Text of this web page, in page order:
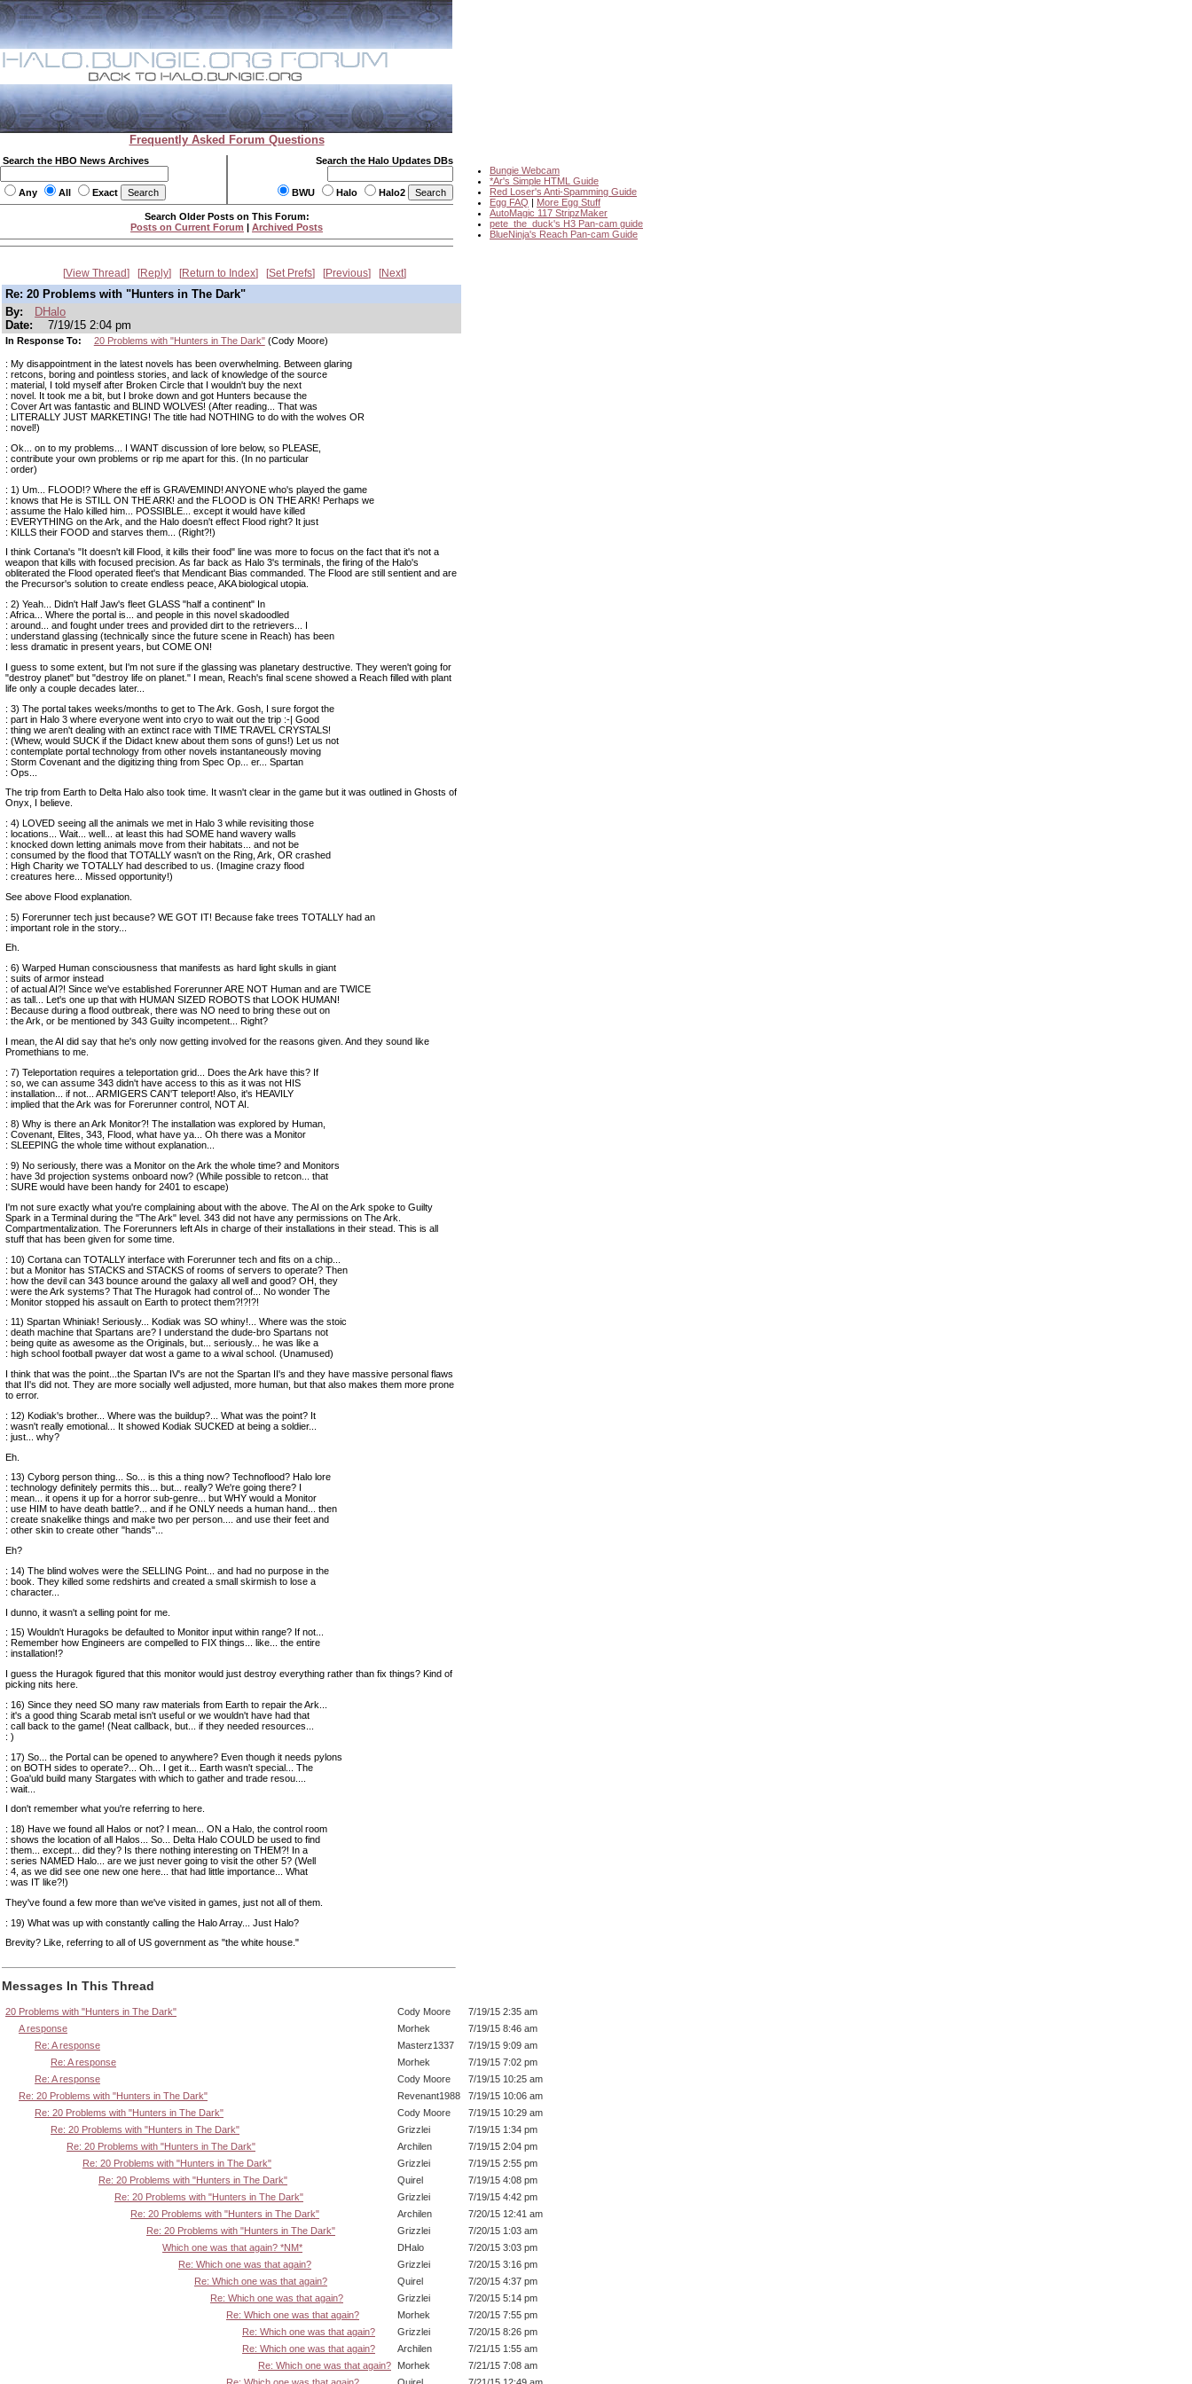
Frequently Asked Forum Questions
Search the HBO News Archives
Any All Exact
Search the Halo Updates DBs
BWU Halo Halo2
Bungie Webcam
*Ar's Simple HTML Guide
Red Loser's Anti-Spamming Guide
Egg FAQ | More Egg Stuff
AutoMagic 117 StripzMaker
pete_the_duck's H3 Pan-cam guide
BlueNinja's Reach Pan-cam Guide
Search Older Posts on This Forum:
Posts on Current Forum | Archived Posts
View Thread Reply Return to Index Set Prefs Previous Next
Re: 20 Problems with "Hunters in The Dark"
By:
DHalo
Date:
7/19/15 2:04 pm
In Response To: 20 Problems with "Hunters in The Dark"(Cody Moore)
: My disappointment in the latest novels has been overwhelming. Between glaring
: retcons, boring and pointless stories, and lack of knowledge of the source
: material, I told myself after Broken Circle that I wouldn't buy the next
: novel. It took me a bit, but I broke down and got Hunters because the
: Cover Art was fantastic and BLIND WOLVES! (After reading... That was
: LITERALLY JUST MARKETING! The title had NOTHING to do with the wolves OR
: novel!)
: Ok... on to my problems... I WANT discussion of lore below, so PLEASE,
: contribute your own problems or rip me apart for this. (In no particular
: order)
: 1) Um... FLOOD!? Where the eff is GRAVEMIND! ANYONE who's played the game
: knows that He is STILL ON THE ARK! and the FLOOD is ON THE ARK! Perhaps we
: assume the Halo killed him... POSSIBLE... except it would have killed
: EVERYTHING on the Ark, and the Halo doesn't effect Flood right? It just
: KILLS their FOOD and starves them... (Right?!)
I think Cortana's "It doesn't kill Flood, it kills their food" line was more to focus on the fact that it's not a
weapon that kills with focused precision. As far back as Halo 3's terminals, the firing of the Halo's
obliterated the Flood operated fleet's that Mendicant Bias commanded. The Flood are still sentient and are
the Precursor's solution to create endless peace, AKA biological utopia.
: 2) Yeah... Didn't Half Jaw's fleet GLASS "half a continent" In
: Africa... Where the portal is... and people in this novel skadoodled
: around... and fought under trees and provided dirt to the retrievers... I
: understand glassing (technically since the future scene in Reach) has been
: less dramatic in present years, but COME ON!
I guess to some extent, but I'm not sure if the glassing was planetary destructive. They weren't going for
"destroy planet" but "destroy life on planet." I mean, Reach's final scene showed a Reach filled with plant
life only a couple decades later...
: 3) The portal takes weeks/months to get to The Ark. Gosh, I sure forgot the
: part in Halo 3 where everyone went into cryo to wait out the trip :-| Good
: thing we aren't dealing with an extinct race with TIME TRAVEL CRYSTALS!
: (Whew, would SUCK if the Didact knew about them sons of guns!) Let us not
: contemplate portal technology from other novels instantaneously moving
: Storm Covenant and the digitizing thing from Spec Op... er... Spartan
: Ops...
The trip from Earth to Delta Halo also took time. It wasn't clear in the game but it was outlined in Ghosts of
Onyx, I believe.
: 4) LOVED seeing all the animals we met in Halo 3 while revisiting those
: locations... Wait... well... at least this had SOME hand wavery walls
: knocked down letting animals move from their habitats... and not be
: consumed by the flood that TOTALLY wasn't on the Ring, Ark, OR crashed
: High Charity we TOTALLY had described to us. (Imagine crazy flood
: creatures here... Missed opportunity!)
See above Flood explanation.
: 5) Forerunner tech just because? WE GOT IT! Because fake trees TOTALLY had an
: important role in the story...
Eh.
: 6) Warped Human consciousness that manifests as hard light skulls in giant
: suits of armor instead
: of actual AI?! Since we've established Forerunner ARE NOT Human and are TWICE
: as tall... Let's one up that with HUMAN SIZED ROBOTS that LOOK HUMAN!
: Because during a flood outbreak, there was NO need to bring these out on
: the Ark, or be mentioned by 343 Guilty incompetent... Right?
I mean, the AI did say that he's only now getting involved for the reasons given. And they sound like
Promethians to me.
: 7) Teleportation requires a teleportation grid... Does the Ark have this? If
: so, we can assume 343 didn't have access to this as it was not HIS
: installation... if not... ARMIGERS CAN'T teleport! Also, it's HEAVILY
: implied that the Ark was for Forerunner control, NOT AI.
: 8) Why is there an Ark Monitor?! The installation was explored by Human,
: Covenant, Elites, 343, Flood, what have ya... Oh there was a Monitor
: SLEEPING the whole time without explanation...
: 9) No seriously, there was a Monitor on the Ark the whole time? and Monitors
: have 3d projection systems onboard now? (While possible to retcon... that
: SURE would have been handy for 2401 to escape)
I'm not sure exactly what you're complaining about with the above. The AI on the Ark spoke to Guilty
Spark in a Terminal during the "The Ark" level. 343 did not have any permissions on The Ark.
Compartmentalization. The Forerunners left AIs in charge of their installations in their stead. This is all
stuff that has been given for some time.
: 10) Cortana can TOTALLY interface with Forerunner tech and fits on a chip...
: but a Monitor has STACKS and STACKS of rooms of servers to operate? Then
: how the devil can 343 bounce around the galaxy all well and good? OH, they
: were the Ark systems? That The Huragok had control of... No wonder The
: Monitor stopped his assault on Earth to protect them?!?!?!
: 11) Spartan Whiniak! Seriously... Kodiak was SO whiny!... Where was the stoic
: death machine that Spartans are? I understand the dude-bro Spartans not
: being quite as awesome as the Originals, but... seriously... he was like a
: high school football pwayer dat wost a game to a wival school. (Unamused)
I think that was the point...the Spartan IV's are not the Spartan II's and they have massive personal flaws
that II's did not. They are more socially well adjusted, more human, but that also makes them more prone
to error.
: 12) Kodiak's brother... Where was the buildup?... What was the point? It
: wasn't really emotional... It showed Kodiak SUCKED at being a soldier...
: just... why?
Eh.
: 13) Cyborg person thing... So... is this a thing now? Technoflood? Halo lore
: technology definitely permits this... but... really? We're going there? I
: mean... it opens it up for a horror sub-genre... but WHY would a Monitor
: use HIM to have death battle?... and if he ONLY needs a human hand... then
: create snakelike things and make two per person.... and use their feet and
: other skin to create other "hands"...
Eh?
: 14) The blind wolves were the SELLING Point... and had no purpose in the
: book. They killed some redshirts and created a small skirmish to lose a
: character...
I dunno, it wasn't a selling point for me.
: 15) Wouldn't Huragoks be defaulted to Monitor input within range? If not...
: Remember how Engineers are compelled to FIX things... like... the entire
: installation!?
I guess the Huragok figured that this monitor would just destroy everything rather than fix things? Kind of
picking nits here.
: 16) Since they need SO many raw materials from Earth to repair the Ark...
: it's a good thing Scarab metal isn't useful or we wouldn't have had that
: call back to the game! (Neat callback, but... if they needed resources...
: )
: 17) So... the Portal can be opened to anywhere? Even though it needs pylons
: on BOTH sides to operate?... Oh... I get it... Earth wasn't special... The
: Goa'uld build many Stargates with which to gather and trade resou....
: wait...
I don't remember what you're referring to here.
: 18) Have we found all Halos or not? I mean... ON a Halo, the control room
: shows the location of all Halos... So... Delta Halo COULD be used to find
: them... except... did they? Is there nothing interesting on THEM?! In a
: series NAMED Halo... are we just never going to visit the other 5? (Well
: 4, as we did see one new one here... that had little importance... What
: was IT like?!)
They've found a few more than we've visited in games, just not all of them.
: 19) What was up with constantly calling the Halo Array... Just Halo?
Brevity? Like, referring to all of US government as "the white house."
Messages In This Thread
20 Problems with "Hunters in The Dark" Cody Moore
7/19/15 2:35 am
A response
Morhek
7/19/15 8:46 am
Re: A response
Masterz1337
7/19/15 9:09 am
Re: A response
Morhek
7/19/15 7:02 pm
Re: A response
Cody Moore
7/19/15 10:25 am
Re: 20 Problems with "Hunters in The Dark"
Revenant1988
7/19/15 10:06 am
Re: 20 Problems with "Hunters in The Dark"
Cody Moore
7/19/15 10:29 am
Re: 20 Problems with "Hunters in The Dark"
Grizzlei
7/19/15 1:34 pm
Re: 20 Problems with "Hunters in The Dark"
Archilen
7/19/15 2:04 pm
Re: 20 Problems with "Hunters in The Dark"
Grizzlei
7/19/15 2:55 pm
Re: 20 Problems with "Hunters in The Dark"
Quirel
7/19/15 4:08 pm
Re: 20 Problems with "Hunters in The Dark"
Grizzlei
7/19/15 4:42 pm
Re: 20 Problems with "Hunters in The Dark"
Archilen
7/20/15 12:41 am
Re: 20 Problems with "Hunters in The Dark"
Grizzlei
7/20/15 1:03 am
Which one was that again? *NM*
DHalo
7/20/15 3:03 pm
Re: Which one was that again?
Grizzlei
7/20/15 3:16 pm
Re: Which one was that again?
Quirel
7/20/15 4:37 pm
Re: Which one was that again?
Grizzlei
7/20/15 5:14 pm
Re: Which one was that again?
Morhek
7/20/15 7:55 pm
Re: Which one was that again?
Grizzlei
7/20/15 8:26 pm
Re: Which one was that again?
Archilen
7/21/15 1:55 am
Re: Which one was that again?
Morhek
7/21/15 7:08 am